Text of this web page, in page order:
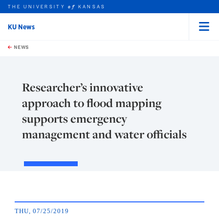
Skip to main content
this unit
THE UNIVERSITYof KANSAS
KU News
NEWS
Researcher’s innovative
approach to flood mapping
supports emergency
management and water officials
THU, 07/25/2019